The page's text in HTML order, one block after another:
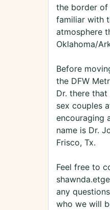
the border of
familiar with
atmosphere
Oklahoma/
Before
the DFW
Dr. there that
sex couples
encouraging
name is Dr.
Frisco, Tx.
Feel free to
any
who we will